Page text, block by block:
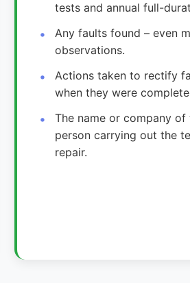
tests and annual full-
Any faults found – even
observations.
Actions taken to rectify
when they were
The name or company of
person carrying out the
repair.